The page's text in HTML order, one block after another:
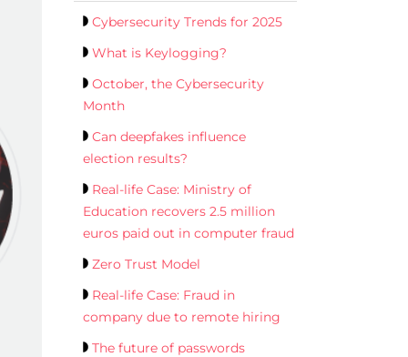
Cybersecurity Trends for 2025
What is Keylogging?
October, the Cybersecurity
Month
Can deepfakes influence
election results?
Real-life Case: Ministry of
Education recovers 2.5 million
euros paid out in computer fraud
Zero Trust Model
Real-life Case: Fraud in
company due to remote hiring
The future of passwords